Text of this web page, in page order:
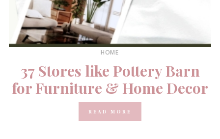
HOME
37 Stores like Pottery Barn
for Furniture & Home Decor
READ MORE